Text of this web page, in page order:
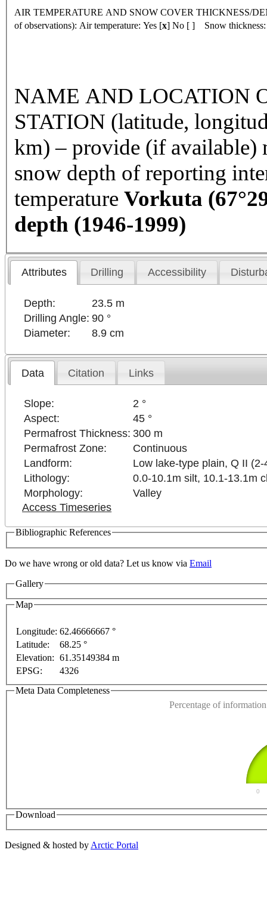
AIR TEMPERATURE AND SNOW COVER THICKNESS/
of observations): Air temperature: Yes [x] No [ ] Snow thickness:
NAME AND LOCATION
STATION (latitude,
km) – provide (if available)
snow depth of reporting
temperature Vorkuta
depth (1946-1999)
Attributes Drilling Accessibility
Depth:
23.5 m
Drilling Angle: 90 °
Diameter:
8.9 cm
Data Citation Links
Slope:
2 °
Aspect:
45 °
Permafrost Thickness: 300 m
Permafrost Zone:
Continuous
Landform:
Low lake-type plain, Q II (2-
Lithology:
0.0-10.1m silt, 10.1-13.1m
Morphology:
Valley
Access Timeseries
Bibliographic References
Do we have wrong or old data? Let us know via Email
Gallery
Map
For development purposes only
only
Longitude: 62.46666667 °
Latitude:
68.25 °
Elevation: 61.35149384 m
EPSG:
4326
Meta Data Completeness
Percentage of
0
Download
Designed & hosted by Arctic Portal